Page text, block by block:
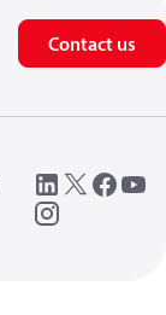
Contact us